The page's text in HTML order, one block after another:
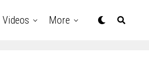
Videos More